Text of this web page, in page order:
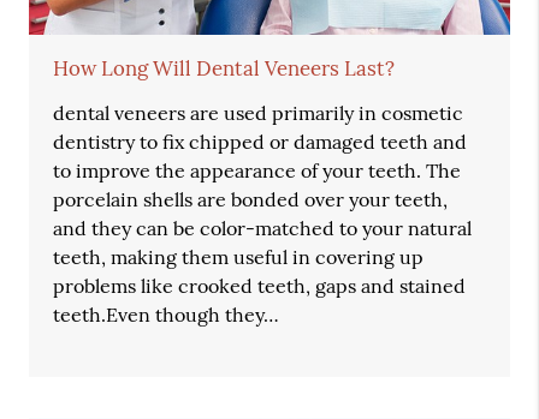
How Long Will Dental Veneers Last?
dental veneers are used primarily in cosmetic
dentistry to fix chipped or damaged teeth and
to improve the appearance of your teeth. The
porcelain shells are bonded over your teeth,
and they can be color-matched to your natural
teeth, making them useful in covering up
problems like crooked teeth, gaps and stained
teeth.Even though they…